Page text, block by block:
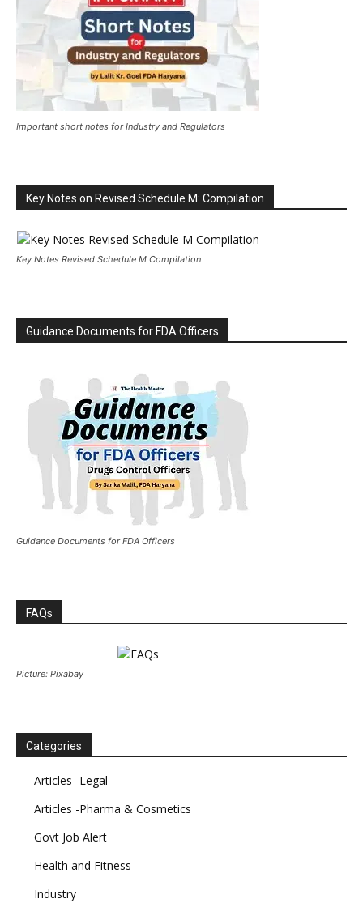
Important short notes for Industry and Regulators
Key Notes on Revised Schedule M: Compilation
Key Notes Revised Schedule M Compilation
Guidance Documents for FDA Officers
Guidance Documents for FDA Officers
FAQs
Picture: Pixabay
Categories
Articles -Legal
Articles -Pharma & Cosmetics
Govt Job Alert
Health and Fitness
Industry